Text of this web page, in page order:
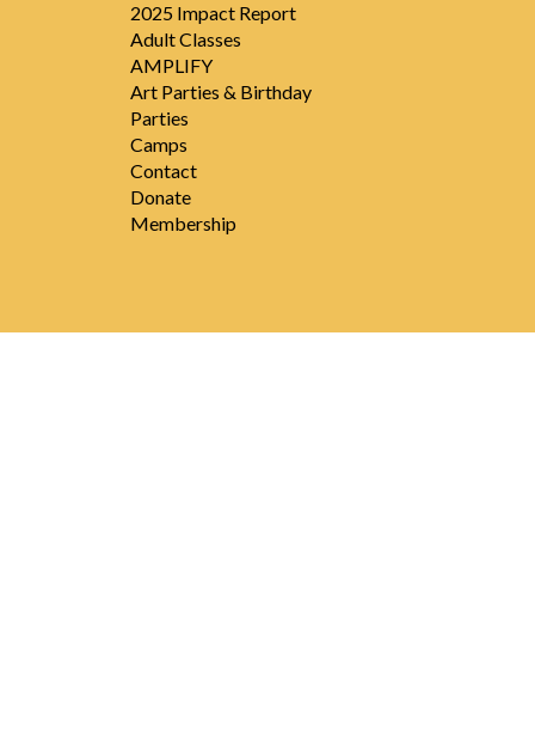
2025 Impact Report
Adult Classes
AMPLIFY
Art Parties & Birthday
Parties
Camps
Contact
Donate
Membership